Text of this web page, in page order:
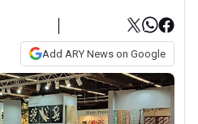
Add ARY News on Google